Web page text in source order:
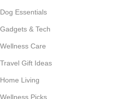
Dog Essentials
Gadgets & Tech
Wellness Care
Travel Gift Ideas
Home Living
Wellness Picks